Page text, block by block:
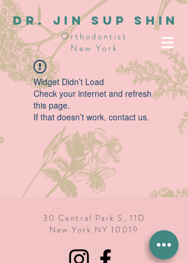
dR. JIN SUP SHIN
Orthodontist
New York
Widget Didn’t Load
Check your internet and refresh
this page.
If that doesn’t work, contact us.
30 Central Park S, 11D
New York NY 10019